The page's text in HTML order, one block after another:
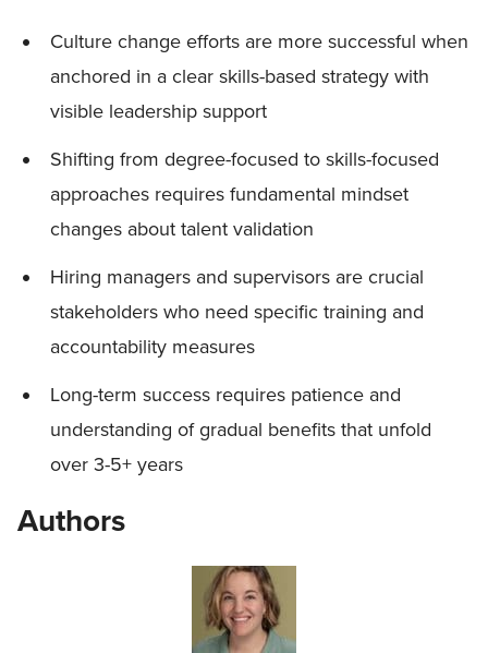
Culture change efforts are more successful when
anchored in a clear skills-based strategy with
visible leadership support
Shifting from degree-focused to skills-focused
approaches requires fundamental mindset
changes about talent validation
Hiring managers and supervisors are crucial
stakeholders who need specific training and
accountability measures
Long-term success requires patience and
understanding of gradual benefits that unfold
over 3-5+ years
Authors